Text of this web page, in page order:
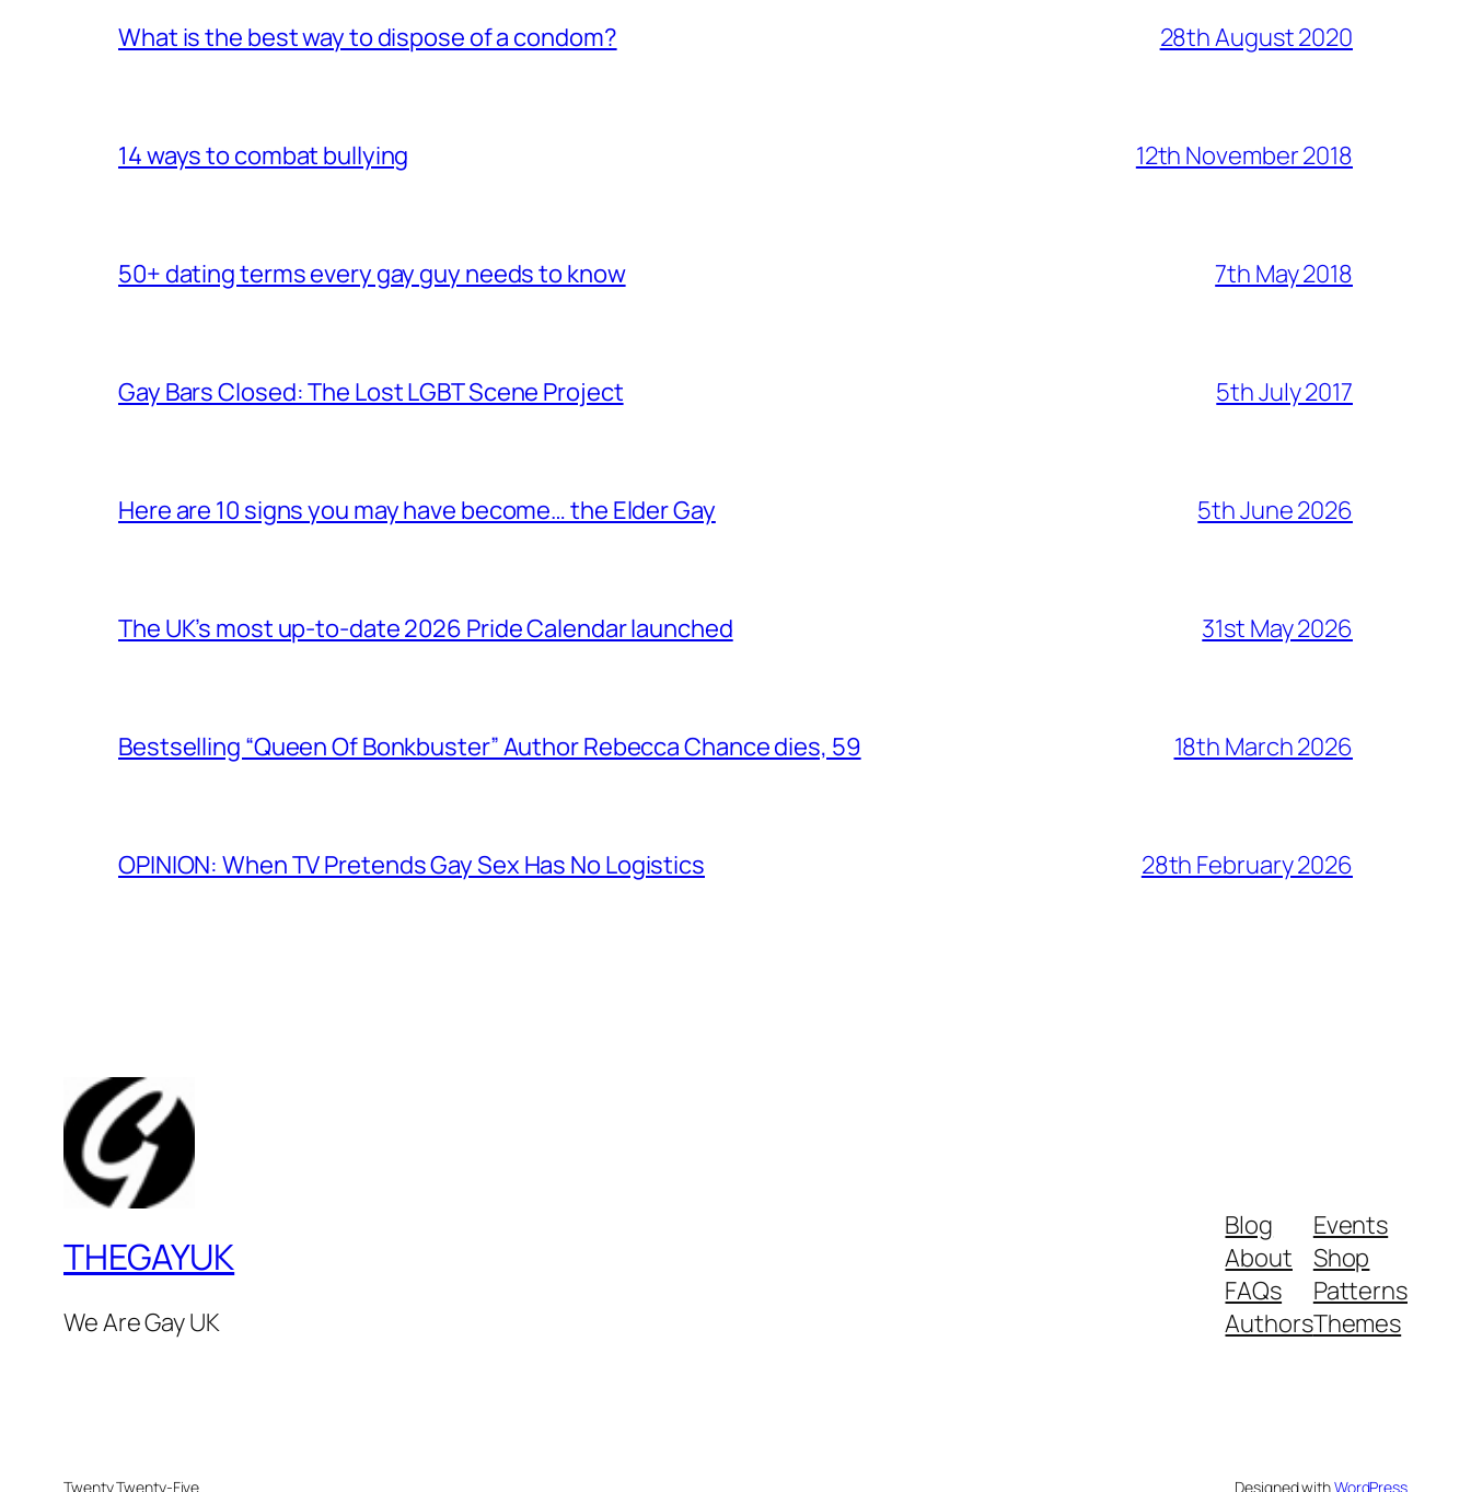
What is the best way to dispose of a condom? 28th August 2020
14 ways to combat bullying 12th November 2018
50+ dating terms every gay guy needs to know 7th May 2018
Gay Bars Closed: The Lost LGBT Scene Project 5th July 2017
Here are 10 signs you may have become… the Elder Gay 5th June 2026
The UK’s most up-to-date 2026 Pride Calendar launched 31st May 2026
Bestselling “Queen Of Bonkbuster” Author Rebecca Chance dies, 59 18th March 2026
OPINION: When TV Pretends Gay Sex Has No Logistics 28th February 2026
THEGAYUK
We Are Gay UK
Blog
About
FAQs
Authors
Events
Shop
Patterns
Themes
Twenty Twenty-Five Designed withWordPress